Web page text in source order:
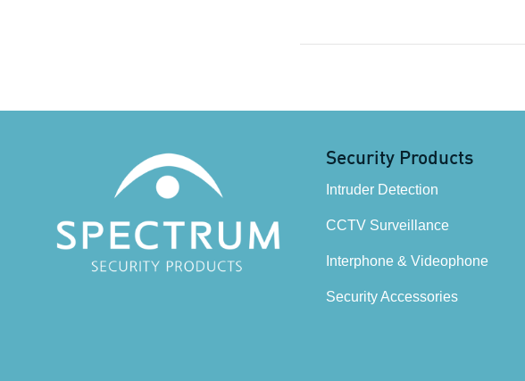
Security Products
Intruder Detection
CCTV Surveillance
Interphone & Videophone
Security Accessories